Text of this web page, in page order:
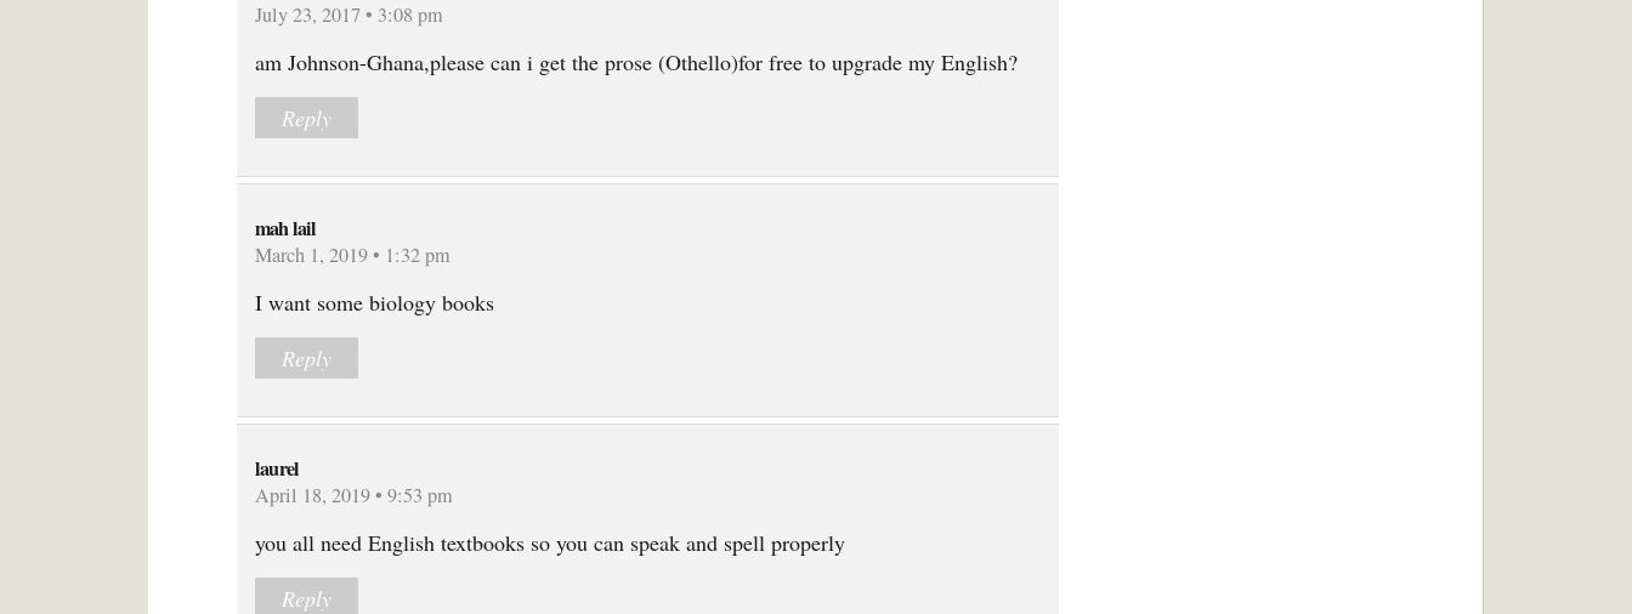
July 23, 2017 • 3:08 pm
am Johnson-Ghana,please can i get the prose (Othello)for free to upgrade my English?
Reply
mah lail
March 1, 2019 • 1:32 pm
I want some biology books
Reply
laurel
April 18, 2019 • 9:53 pm
you all need English textbooks so you can speak and spell properly
Reply